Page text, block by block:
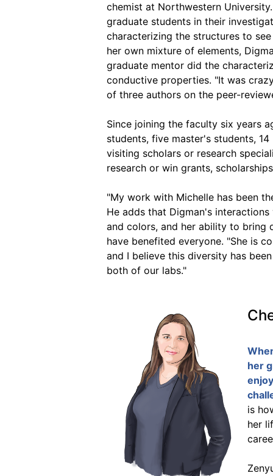
chemist at Northwestern
graduate students in their
characterizing the structures to
her own mixture of elements,
graduate mentor did the
conductive properties. "It was
of three authors on the peer-
Since joining the faculty six years
students, five master's students,
visiting scholars or research
research or win grants,
"My work with Michelle has been
He adds that Digman's
and colors, and her ability to bring
have benefited everyone. "She is
and I believe this diversity has
both of our labs."
her
is
her